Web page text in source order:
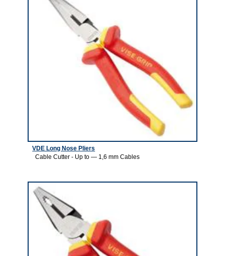
VDE Long Nose Pliers
Cable Cutter - Up to — 1,6 mm Cables